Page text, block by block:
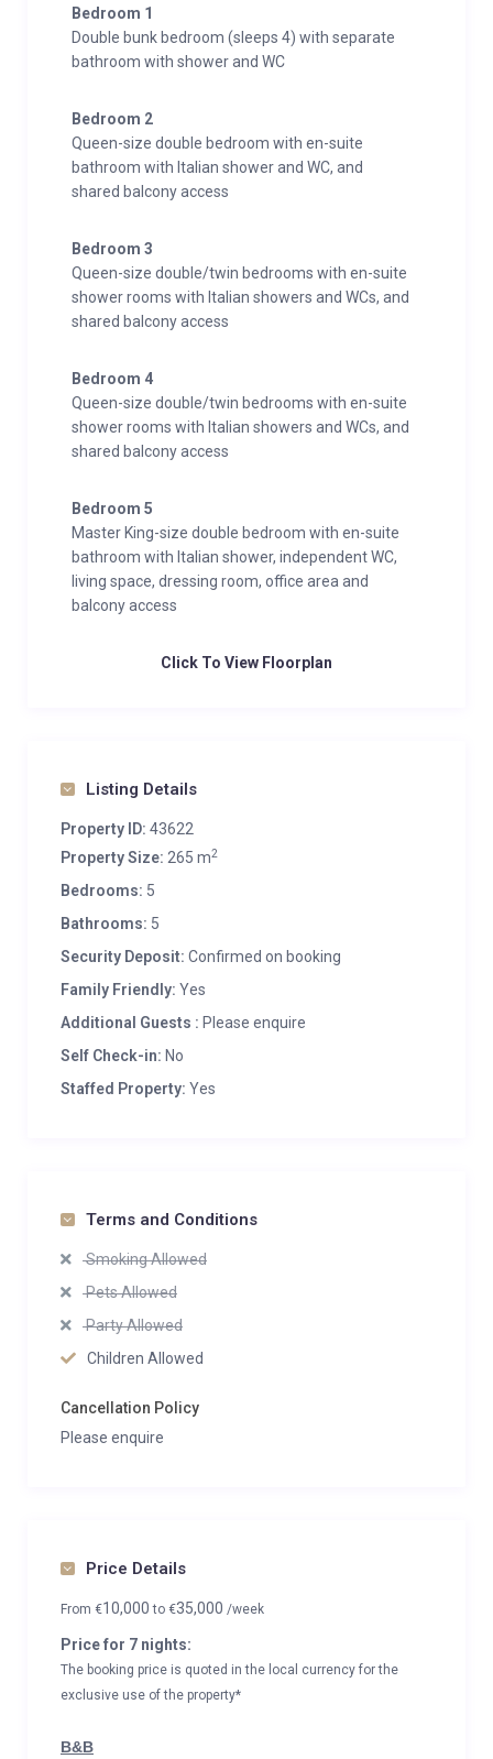
Bedroom 1
Double bunk bedroom (sleeps 4) with separate
bathroom with shower and WC
Bedroom 2
Queen-size double bedroom with en-suite
bathroom with Italian shower and WC, and
shared balcony access
Bedroom 3
Queen-size double/twin bedrooms with en-suite
shower rooms with Italian showers and WCs, and
shared balcony access
Bedroom 4
Queen-size double/twin bedrooms with en-suite
shower rooms with Italian showers and WCs, and
shared balcony access
Bedroom 5
Master King-size double bedroom with en-suite
bathroom with Italian shower, independent WC,
living space, dressing room, office area and
balcony access
Click To View Floorplan
Listing Details
Property ID: 43622
Property Size: 265 m2
Bedrooms: 5
Bathrooms: 5
Security Deposit: Confirmed on booking
Family Friendly: Yes
Additional Guests : Please enquire
Self Check-in: No
Staffed Property: Yes
Terms and Conditions
Smoking Allowed
Pets Allowed
Party Allowed
Children Allowed
Cancellation Policy
Please enquire
Price Details
From €10,000to €35,000 /week
Price for 7 nights:
The booking price is quoted in the local currency for the
exclusive use of the property*
B&B